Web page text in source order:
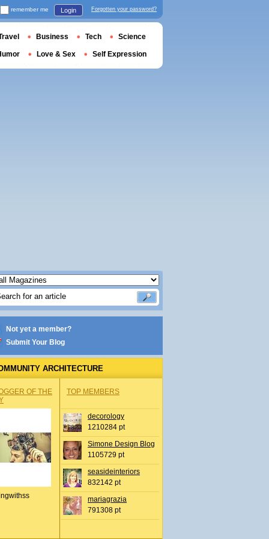
Not yet a member?
Submit Your Blog
ARCHITECTURE
OF THE
TOP MEMBERS
decorology
1210284 pt
Simone Design Blog
1105729 pt
seasideinteriors
832142 pt
mariagrazia
791308 pt
remember me Login Forgotten your password?
Business Tech Science
Love & Sex Self Expression